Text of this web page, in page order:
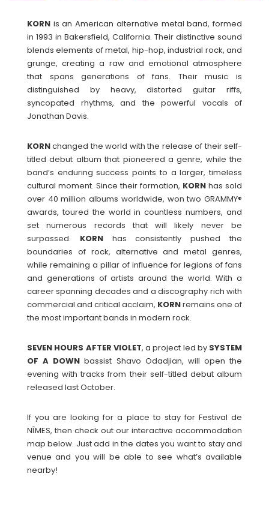
KORN is an American alternative metal band, formed
in 1993 in Bakersfield, California. Their distinctive sound
blends elements of metal, hip-hop, industrial rock, and
grunge, creating a raw and emotional atmosphere
that spans generations of fans. Their music is
distinguished by heavy, distorted guitar riffs,
syncopated rhythms, and the powerful vocals of
Jonathan Davis.
KORNchanged the world with the release of their self-
titled debut album that pioneered a genre, while the
band’s enduring success points to a larger, timeless
cultural moment. Since their formation, KORN has sold
over 40 million albums worldwide, won two GRAMMY®
awards, toured the world in countless numbers, and
set numerous records that will likely never be
surpassed. KORNhas consistently pushed the
boundaries of rock, alternative and metal genres,
while remaining a pillar of influence for legions of fans
and generations of artists around the world. With a
career spanning decades and a discography rich with
commercial and critical acclaim, KORNremains one of
the most important bands in modern rock.
SEVEN HOURS AFTER VIOLET, a project led by SYSTEM
OF A DOWN bassist Shavo Odadjian, will open the
evening with tracks from their self-titled debut album
released last October.
If you are looking for a place to stay for Festival de
NÎMES, then check out our interactive accommodation
map below. Just add in the dates you want to stay and
venue and you will be able to see what’s available
nearby!